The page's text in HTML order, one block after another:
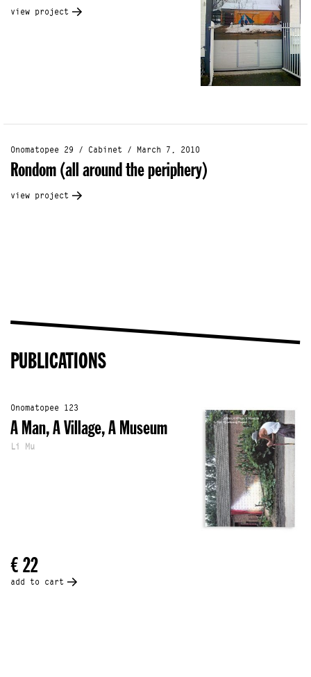
view project
Onomatopee 29 / Cabinet / March 7, 2010
Rondom (all around the periphery)
view project
PUBLICATIONS
Onomatopee 123
A Man, A Village, A Museum
Li Mu
€ 22
add to cart